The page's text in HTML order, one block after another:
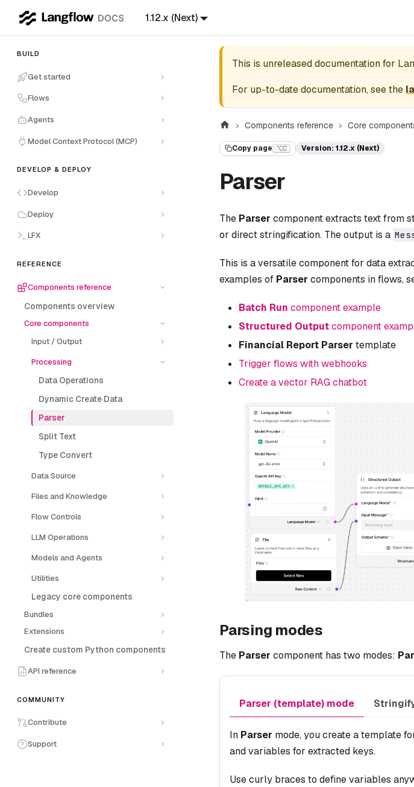
1.12.x (Next)
BUILD
Get started
Flows
Agents
Model Context Protocol (MCP)
DEVELOP & DEPLOY
Develop
Deploy
LFX
REFERENCE
Components reference
Components overview
Core components
Input / Output
Processing
Data Operations
Dynamic Create Data
Parser
Split Text
Type Convert
Data Source
Files and Knowledge
Flow Controls
LLM Operations
Models and Agents
Utilities
Legacy core components
Bundles
Extensions
Create custom Python components
API reference
COMMUNITY
Contribute
Support
This is unreleased documentation for
For up-to-date documentation, see the
Components reference Core
Copy page ⌥C Version: 1.12.x (Next)
Parser
The Parser component extracts text from
or direct stringification. The output is a
This is a versatile component for data
examples of Parser components in flows,
Batch Run component example
Structured Outputcomponent
Financial Report Parser template
Trigger flows with webhooks
Create a vector RAG chatbot
Parsing modes
The Parser component has two modes:
Parser (template) mode
In Parser mode, you create a template
and variables for extracted keys.
Use curly braces to define variables